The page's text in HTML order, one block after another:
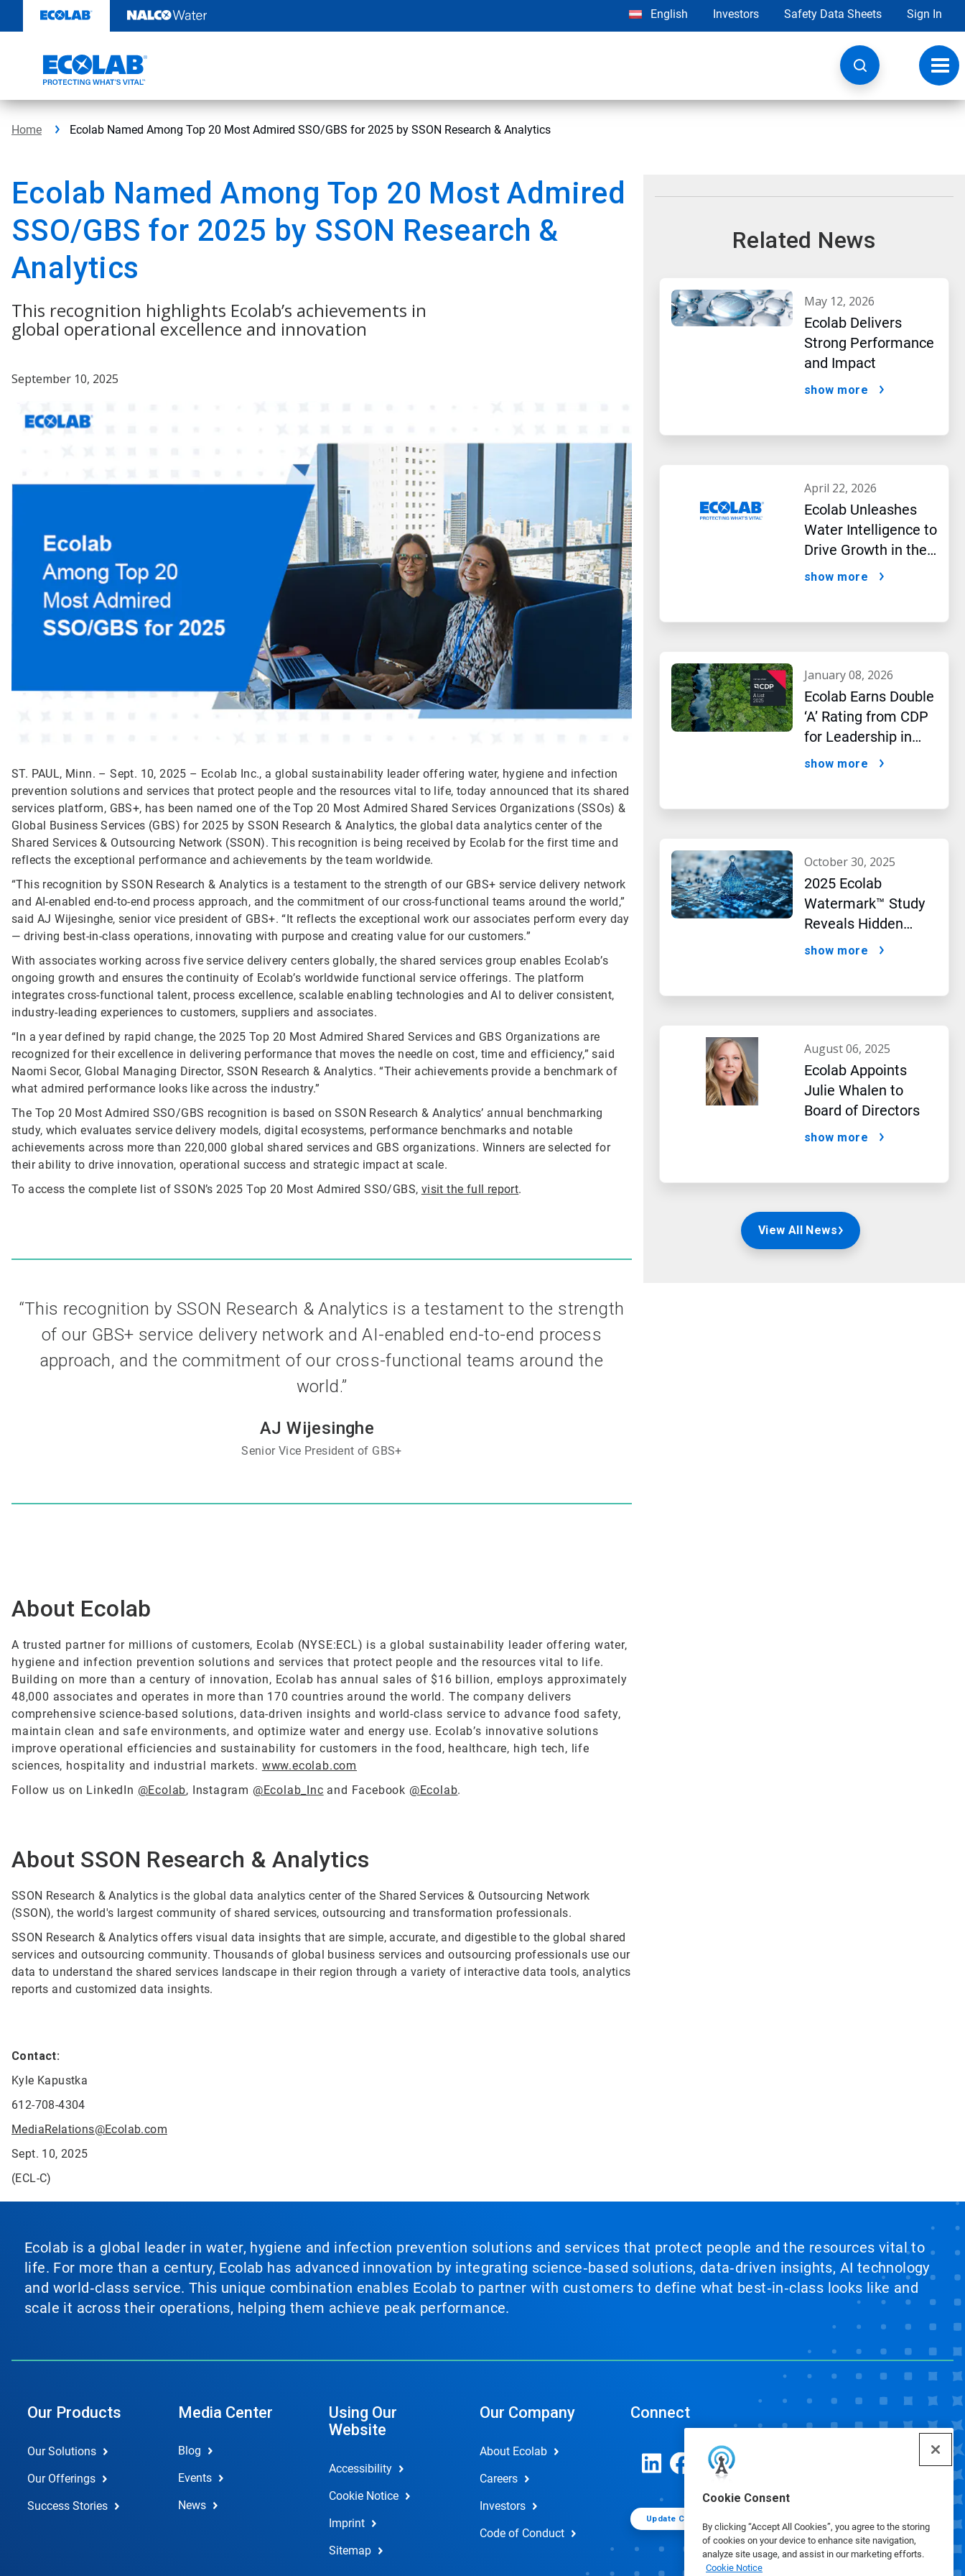
content
Cookie Consent
By clicking “Accept All Cookies”, you agree to the storing
of cookies on your device to enhance site navigation,
analyze site usage, and assist in our marketing efforts.
Cookie Notice
English Investors Safety Data Sheets Sign In
Home Ecolab Named Among Top 20 Most Admired SSO/GBS for 2025 by SSON Research & Analytics
Ecolab Named Among Top 20 Most Admired
SSO/GBS for 2025 by SSON Research &
Analytics
This recognition highlights Ecolab’s achievements in
global operational excellence and innovation
September 10, 2025
ST. PAUL, Minn. – Sept. 10, 2025 – Ecolab Inc., a global sustainability leader offering water, hygiene and infection
prevention solutions and services that protect people and the resources vital to life, today announced that its shared
services platform, GBS+, has been named one of the Top 20 Most Admired Shared Services Organizations (SSOs) &
Global Business Services (GBS) for 2025 by SSON Research & Analytics, the global data analytics center of the
Shared Services & Outsourcing Network (SSON). This recognition is being received by Ecolab for the first time and
reflects the exceptional performance and achievements by the team worldwide.
“This recognition by SSON Research & Analytics is a testament to the strength of our GBS+ service delivery network
and AI-enabled end-to-end process approach, and the commitment of our cross-functional teams around the world,”
said AJ Wijesinghe, senior vice president of GBS+. “It reflects the exceptional work our associates perform every day
— driving best-in-class operations, innovating with purpose and creating value for our customers.”
With associates working across five service delivery centers globally, the shared services group enables Ecolab’s
ongoing growth and ensures the continuity of Ecolab’s worldwide functional service offerings. The platform
integrates cross-functional talent, process excellence, scalable enabling technologies and AI to deliver consistent,
industry-leading experiences to customers, suppliers and associates.
“In a year defined by rapid change, the 2025 Top 20 Most Admired Shared Services and GBS Organizations are
recognized for their excellence in delivering performance that moves the needle on cost, time and efficiency,” said
Naomi Secor, Global Managing Director, SSON Research & Analytics. “Their achievements provide a benchmark of
what admired performance looks like across the industry.”
The Top 20 Most Admired SSO/GBS recognition is based on SSON Research & Analytics’ annual benchmarking
study, which evaluates service delivery models, digital ecosystems, performance benchmarks and notable
achievements across more than 220,000 global shared services and GBS organizations. Winners are selected for
their ability to drive innovation, operational success and strategic impact at scale.
To access the complete list of SSON’s 2025 Top 20 Most Admired SSO/GBS, visit the full report.
“This recognition by SSON Research & Analytics is a testament to the strength
of our GBS+ service delivery network and AI-enabled end-to-end process
approach, and the commitment of our cross-functional teams around the
world.”
AJ Wijesinghe
Senior Vice President of GBS+
About Ecolab
A trusted partner for millions of customers, Ecolab (NYSE:ECL) is a global sustainability leader offering water,
hygiene and infection prevention solutions and services that protect people and the resources vital to life.
Building on more than a century of innovation, Ecolab has annual sales of $16 billion, employs approximately
48,000 associates and operates in more than 170 countries around the world. The company delivers
comprehensive science-based solutions, data-driven insights and world-class service to advance food safety,
maintain clean and safe environments, and optimize water and energy use. Ecolab’s innovative solutions
improve operational efficiencies and sustainability for customers in the food, healthcare, high tech, life
sciences, hospitality and industrial markets. www.ecolab.com
Follow us on LinkedIn @Ecolab, Instagram @Ecolab_Inc and Facebook @Ecolab.
About SSON Research & Analytics
SSON Research & Analytics is the global data analytics center of the Shared Services & Outsourcing Network
(SSON), the world's largest community of shared services, outsourcing and transformation professionals.
SSON Research & Analytics offers visual data insights that are simple, accurate, and digestible to the global shared
services and outsourcing community. Thousands of global business services and outsourcing professionals use our
data to understand the shared services landscape in their region through a variety of interactive data tools, analytics
reports and customized data insights.
Contact:
Kyle Kapustka
612-708-4304
MediaRelations@Ecolab.com
Sept. 10, 2025
(ECL-C)
Related News
may 12, 2026
Ecolab Delivers
Strong Performance
and Impact
show more
april 22, 2026
Ecolab Unleashes
Water Intelligence to
Drive Growth in the
AI Era
show more
january 08, 2026
Ecolab Earns Double
‘A’ Rating from CDP
for Leadership in
Water and Climate
show more
october 30, 2025
2025 Ecolab
Watermark™ Study
Reveals Hidden
Impact of Artificial
show more
august 06, 2025
Ecolab Appoints
Julie Whalen to
Board of Directors
show more
View All News
Ecolab is a global leader in water, hygiene and infection prevention solutions and services that protect people and the resources vital to
life. For more than a century, Ecolab has advanced innovation by integrating science‑based solutions, data‑driven insights, AI technology
and world‑class service. This unique combination enables Ecolab to partner with customers to define what best‑in‑class looks like and
scale it across their operations, helping them achieve peak performance.
Our Products
Our Solutions
Our Offerings
Success Stories
Media Center
Blog
Events
News
Using Our
Website
Accessibility
Cookie Notice
Imprint
Sitemap
Our Company
About Ecolab
Careers
Investors
Code of Conduct
Connect
Update Cookie Preferences